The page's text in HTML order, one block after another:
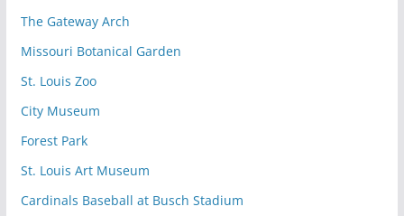
The Gateway Arch
Missouri Botanical Garden
St. Louis Zoo
City Museum
Forest Park
St. Louis Art Museum
Cardinals Baseball at Busch Stadium